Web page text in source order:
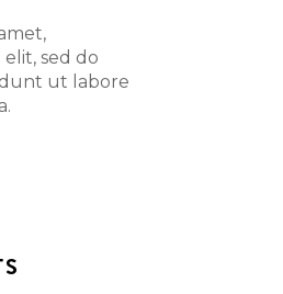
sed do
ut labore